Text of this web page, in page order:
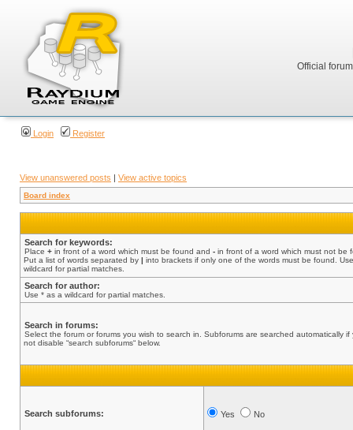
Official
Login Register
View unanswered posts | View active topics
Board index
Search for keywords:
Place + in front of a word which must be found and - in front of a word which must not be
Put a list of words separated by | into brackets if only one of the words must be found.
wildcard for partial matches.
Search for author:
Use * as a wildcard for partial matches.
Search in forums:
Select the forum or forums you wish to search in. Subforums are searched automatically if
not disable “search subforums“ below.
Search subforums: Yes No